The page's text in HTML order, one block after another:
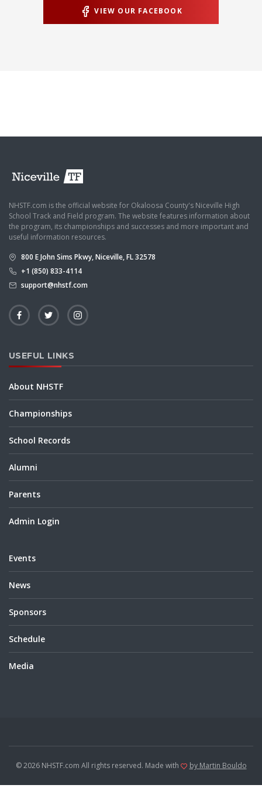
VIEW OUR FACEBOOK
NHSTF.com is the official website for Okaloosa County's Niceville High
School Track and Field program. The website features information about
the program, its championships and successes and more important and
useful information resources.
800 E John Sims Pkwy, Niceville, FL 32578
+1 (850) 833-4114
support@nhstf.com
USEFUL LINKS
About NHSTF
Championships
School Records
Alumni
Parents
Admin Login
Events
News
Sponsors
Schedule
Media
© 2026 NHSTF.com All rights reserved. Made with by Martin Bouldo